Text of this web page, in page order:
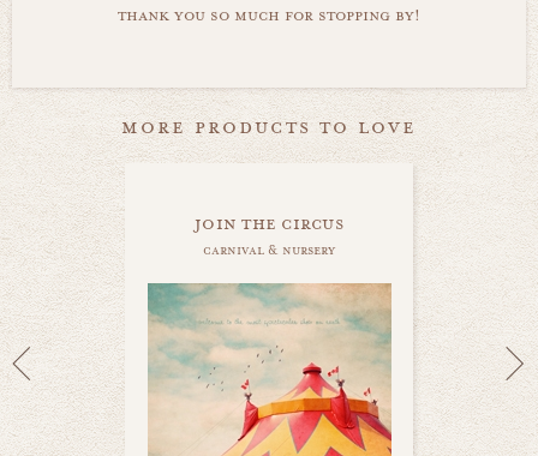
thank you so much for stopping by!
more products to love
join the circus
carnival & nursery